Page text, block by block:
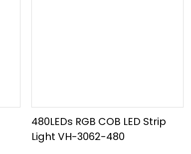
480LEDs RGB COB LED Strip
Light VH-3062-480